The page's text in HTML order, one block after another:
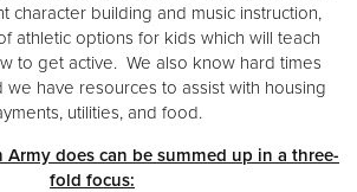
character building and music instruction,
athletic options for kids which will teach
to get active. We also know hard times
we have resources to assist with housing
utilities, and food.
Army does can be summed up in a three-
fold focus: